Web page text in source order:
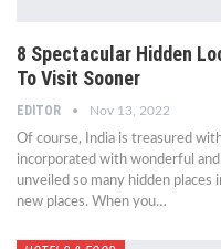
8 Spectacular Hidden
To Visit Sooner
EDITOR Nov 13, 2022
Of course, India is treasured
incorporated with wonderful
unveiled so many hidden
new places. When you…